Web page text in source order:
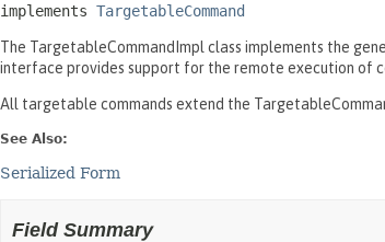
implements TargetableCommand
The TargetableCommandImpl class implements the
interface provides support for the remote execution of
All targetable commands extend the
See Also:
Serialized Form
Field Summary